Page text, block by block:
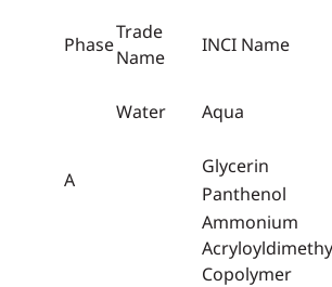
Phase
Trade
Name
INCI Name
A
Water Aqua
Glycerin
Panthenol
Ammonium
Copolymer